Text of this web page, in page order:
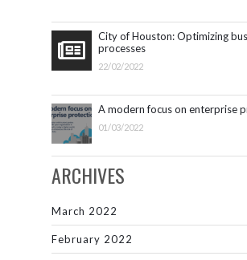
City of Houston: Optimizing
processes
22/02/2022
A modern focus on enterprise
01/03/2022
ARCHIVES
March 2022
February 2022